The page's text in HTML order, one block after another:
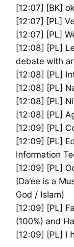
[12:07] [BK]
[12:07] [PL]
[12:07] [PL]
[12:08] [PL]
debate with
[12:08] [PL]
[12:08] [PL]
[12:08] [PL]
[12:08] [PL]
[12:09] [PL]
[12:09] [PL]
Information
[12:09] [PL]
(Da’ee is a
God / Islam)
[12:09] [PL]
(100%) and
[12:09] [PL] I